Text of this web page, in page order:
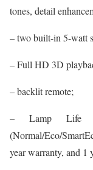
tones, detail
– two built-in 5-watt
– Full HD 3D
– backlit remote;
– Lamp Life
(Normal/Eco/
year warranty, and 1